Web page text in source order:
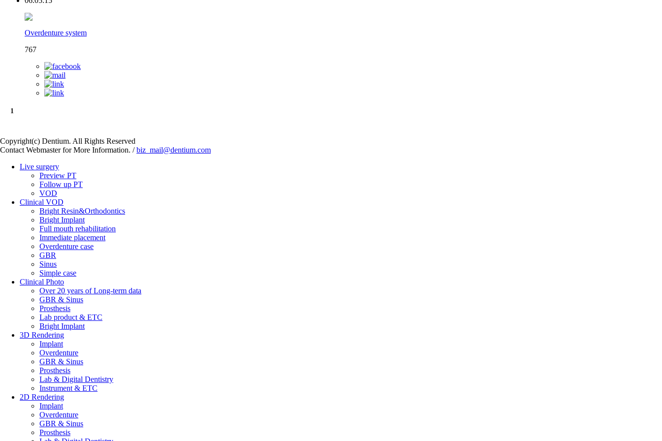
Overdenture system
767
1
Copyright(c) Dentium. All Rights Reserved
Contact Webmaster for More Information. /biz_mail@dentium.com
Live surgery
Preview PT
Follow up PT
VOD
Clinical VOD
Bright Resin&Orthodontics
Bright Implant
Full mouth rehabilitation
Immediate placement
Overdenture case
GBR
Sinus
Simple case
Clinical Photo
Over 20 years of Long-term data
GBR & Sinus
Prosthesis
Lab product & ETC
Bright Implant
3D Rendering
Implant
Overdenture
GBR & Sinus
Prosthesis
Lab & Digital Dentistry
Instrument & ETC
2D Rendering
Implant
Overdenture
GBR & Sinus
Prosthesis